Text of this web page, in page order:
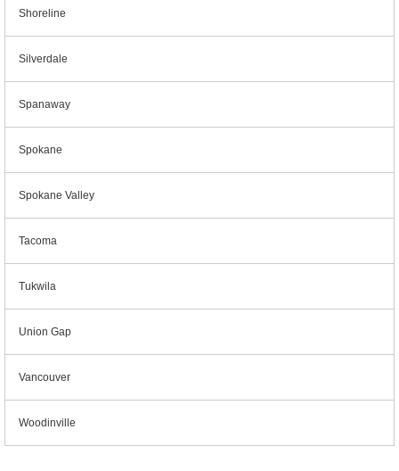
Shoreline
Silverdale
Spanaway
Spokane
Spokane Valley
Tacoma
Tukwila
Union Gap
Vancouver
Woodinville